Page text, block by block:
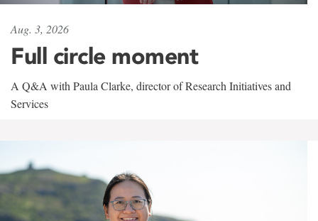
Aug. 3, 2026
Full circle moment
A Q&A with Paula Clarke, director of Research Initiatives and
Services